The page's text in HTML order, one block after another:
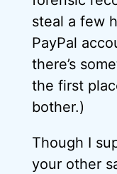
steal a few
PayPal
there’s
the first
bother.)
Though I
your other